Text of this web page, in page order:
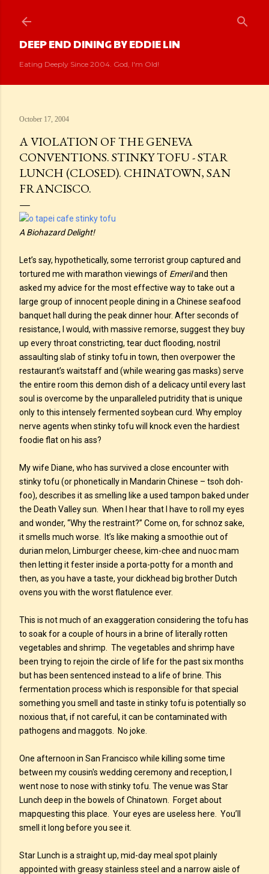
DEEP END DINING BY EDDIE LIN
Eating Deeply Since 2004. God, I'm Old!
October 17, 2004
A VIOLATION OF THE GENEVA
CONVENTIONS. STINKY TOFU - STAR
LUNCH (CLOSED). CHINATOWN, SAN
FRANCISCO.
A Biohazard Delight!
Let’s say, hypothetically, some terrorist group captured and
tortured me with marathon viewings of Emeriland then
asked my advice for the most effective way to take out a
large group of innocent people dining in a Chinese seafood
banquet hall during the peak dinner hour. After seconds of
resistance, I would, with massive remorse, suggest they buy
up every throat constricting, tear duct flooding, nostril
assaulting slab of stinky tofu in town, then overpower the
restaurant’s waitstaff and (while wearing gas masks) serve
the entire room this demon dish of a delicacy until every last
soul is overcome by the unparalleled putridity that is unique
only to this intensely fermented soybean curd. Why employ
nerve agents when stinky tofu will knock even the hardiest
foodie flat on his ass?
My wife Diane, who has survived a close encounter with
stinky tofu (or phonetically in Mandarin Chinese – tsoh doh-
foo), describes it as smelling like a used tampon baked under
the Death Valley sun. When I hear that I have to roll my eyes
and wonder, “Why the restraint?” Come on, for schnoz sake,
it smells much worse. It’s like making a smoothie out of
durian melon, Limburger cheese, kim-chee and nuoc mam
then letting it fester inside a porta-potty for a month and
then, as you have a taste, your dickhead big brother Dutch
ovens you with the worst flatulence ever.
This is not much of an exaggeration considering the tofu has
to soak for a couple of hours in a brine of literally rotten
vegetables and shrimp. The vegetables and shrimp have
been trying to rejoin the circle of life for the past six months
but has been sentenced instead to a life of brine. This
fermentation process which is responsible for that special
something you smell and taste in stinky tofu is potentially so
noxious that, if not careful, it can be contaminated with
pathogens and maggots. No joke.
One afternoon in San Francisco while killing some time
between my cousin's wedding ceremony and reception, I
went nose to nose with stinky tofu. The venue was Star
Lunch deep in the bowels of Chinatown. Forget about
mapquesting this place. Your eyes are useless here. You’ll
smell it long before you see it.
Star Lunch is a straight up, mid-day meal spot plainly
appointed with greasy stainless steel and a narrow aisle of